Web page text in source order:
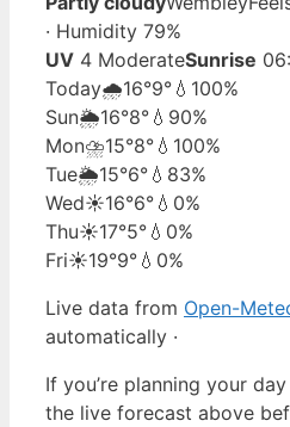
· Humidity 79%
UV 4 ModerateSunrise
Today🌧️16°9° 💧100%
Sun🌦️16°8° 💧90%
Mon⛈️15°8° 💧100%
Tue🌦️15°6° 💧83%
Wed☀️16°6° 💧0%
Thu☀️17°5° 💧0%
Fri☀️19°9° 💧0%
Live data from Open-
automatically ·
If you’re planning your
the live forecast above